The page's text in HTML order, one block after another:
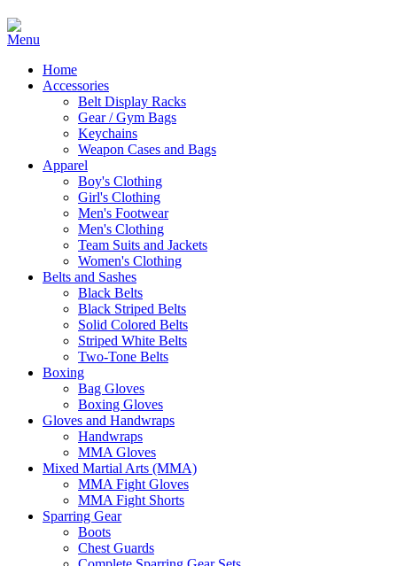
Home
Accessories
Belt Display Racks
Gear / Gym Bags
Keychains
Weapon Cases and Bags
Apparel
Boy's Clothing
Girl's Clothing
Men's Footwear
Men's Clothing
Team Suits and Jackets
Women's Clothing
Belts and Sashes
Black Belts
Black Striped Belts
Solid Colored Belts
Striped White Belts
Two-Tone Belts
Boxing
Bag Gloves
Boxing Gloves
Gloves and Handwraps
Handwraps
MMA Gloves
Mixed Martial Arts (MMA)
MMA Fight Gloves
MMA Fight Shorts
Sparring Gear
Boots
Chest Guards